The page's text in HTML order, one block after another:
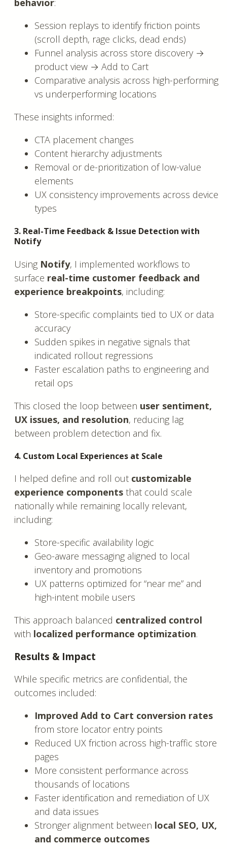
behavior:
Session replays to identify friction points
(scroll depth, rage clicks, dead ends)
Funnel analysis across store discovery →
product view → Add to Cart
Comparative analysis across high-performing
vs underperforming locations
These insights informed:
CTA placement changes
Content hierarchy adjustments
Removal or de-prioritization of low-value
elements
UX consistency improvements across device
types
3. Real-Time Feedback & Issue Detection with
Notify
Using Notify, I implemented workflows to
surface real-time customer feedback and
experience breakpoints, including:
Store-specific complaints tied to UX or data
accuracy
Sudden spikes in negative signals that
indicated rollout regressions
Faster escalation paths to engineering and
retail ops
This closed the loop between user sentiment,
UX issues, and resolution, reducing lag
between problem detection and fix.
4. Custom Local Experiences at Scale
I helped define and roll out customizable
experience components that could scale
nationally while remaining locally relevant,
including:
Store-specific availability logic
Geo-aware messaging aligned to local
inventory and promotions
UX patterns optimized for “near me” and
high-intent mobile users
This approach balanced centralized control
with localized performance optimization.
Results & Impact
While specific metrics are confidential, the
outcomes included:
Improved Add to Cart conversion rates
from store locator entry points
Reduced UX friction across high-traffic store
pages
More consistent performance across
thousands of locations
Faster identification and remediation of UX
and data issues
Stronger alignment between local SEO, UX,
and commerce outcomes